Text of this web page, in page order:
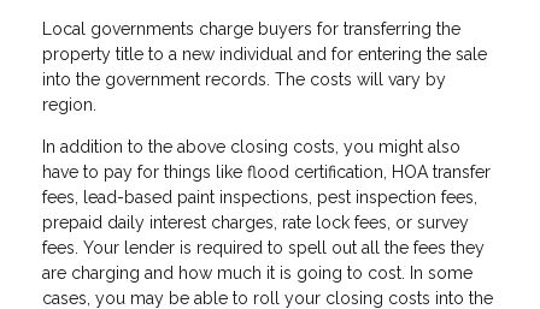
Local governments charge buyers for transferring the
property title to a new individual and for entering the sale
into the government records. The costs will vary by
region.
In addition to the above closing costs, you might also
have to pay for things like flood certification, HOA transfer
fees, lead-based paint inspections, pest inspection fees,
prepaid daily interest charges, rate lock fees, or survey
fees. Your lender is required to spell out all the fees they
are charging and how much it is going to cost. In some
cases, you may be able to roll your closing costs into the